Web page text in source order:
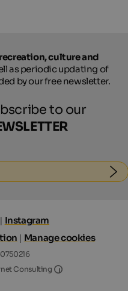
recreation, culture and
as periodic updating of
by our free newsletter.
to our
Instagram
| Manage cookies
Consulting
Internet